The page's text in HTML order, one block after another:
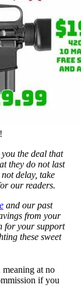
the deal that
they do not last
delay, take
our readers.
and our past
from your
for your support
these sweet
at no
if you